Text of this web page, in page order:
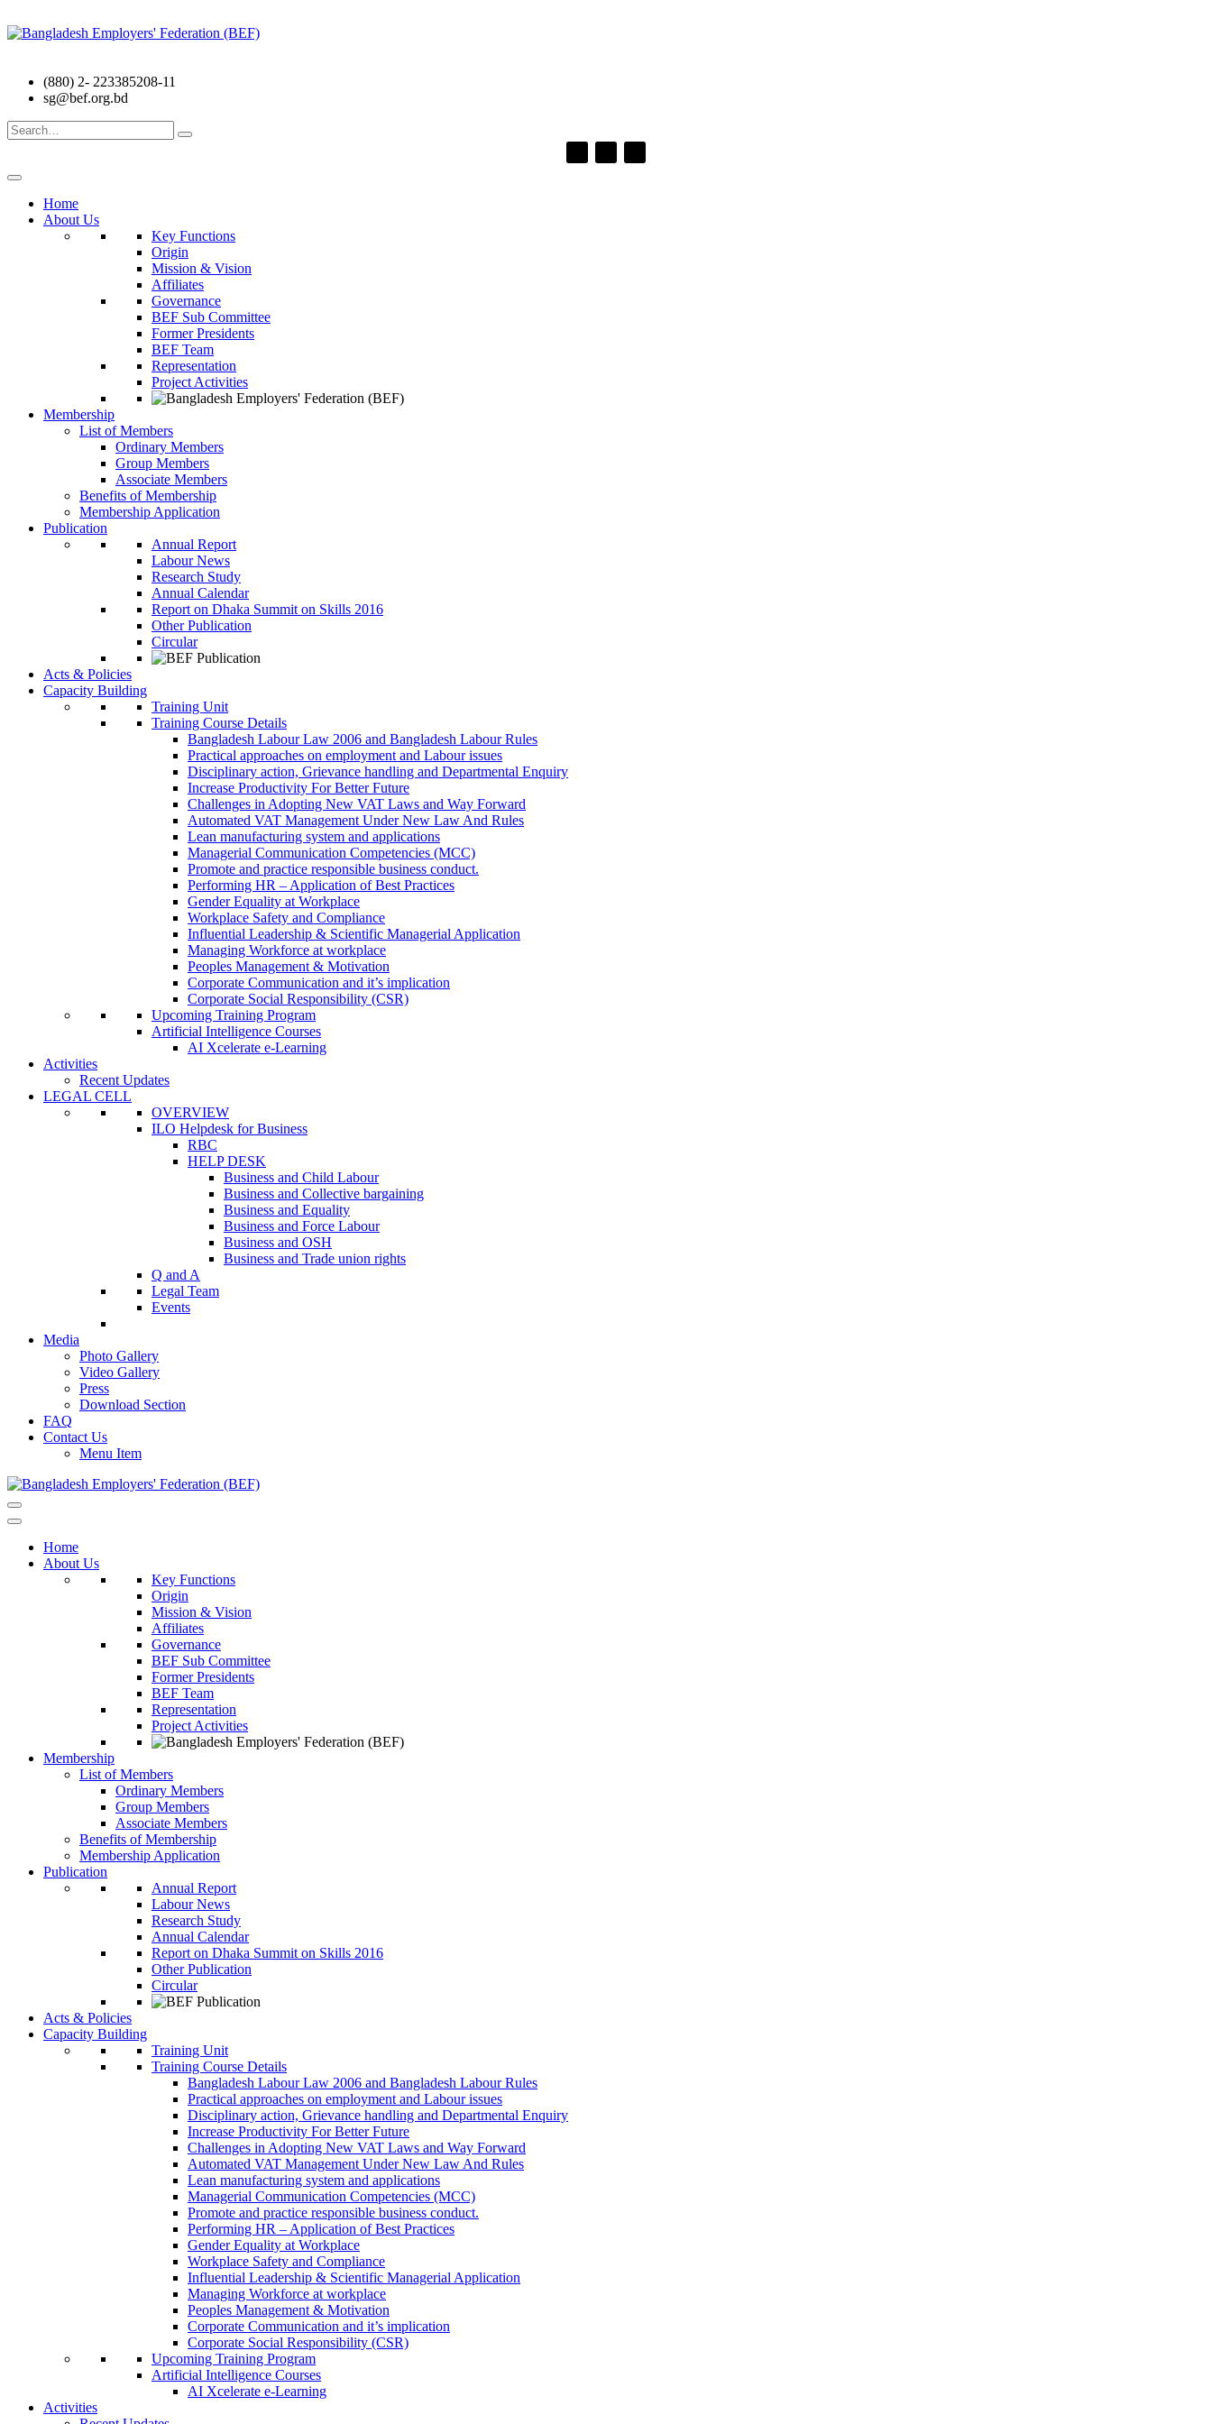
(880) 2- 223385208-11
sg@bef.org.bd
Search
for:
Home
About Us
Key Functions
Origin
Mission & Vision
Affiliates
Governance
BEF Sub Committee
Former Presidents
BEF Team
Representation
Project Activities
Membership
List of Members
Ordinary Members
Group Members
Associate Members
Benefits of Membership
Membership Application
Publication
Annual Report
Labour News
Research Study
Annual Calendar
Report on Dhaka Summit on Skills 2016
Other Publication
Circular
Acts & Policies
Capacity Building
Training Unit
Training Course Details
Bangladesh Labour Law 2006 and Bangladesh Labour Rules
Practical approaches on employment and Labour issues
Disciplinary action, Grievance handling and Departmental Enquiry
Increase Productivity For Better Future
Challenges in Adopting New VAT Laws and Way Forward
Automated VAT Management Under New Law And Rules
Lean manufacturing system and applications
Managerial Communication Competencies (MCC)
Promote and practice responsible business conduct.
Performing HR – Application of Best Practices
Gender Equality at Workplace
Workplace Safety and Compliance
Influential Leadership & Scientific Managerial Application
Managing Workforce at workplace
Peoples Management & Motivation
Corporate Communication and it’s implication
Corporate Social Responsibility (CSR)
Upcoming Training Program
Artificial Intelligence Courses
AI Xcelerate e-Learning
Activities
Recent Updates
LEGAL CELL
OVERVIEW
ILO Helpdesk for Business
RBC
HELP DESK
Business and Child Labour
Business and Collective bargaining
Business and Equality
Business and Force Labour
Business and OSH
Business and Trade union rights
Q and A
Legal Team
Events
Media
Photo Gallery
Video Gallery
Press
Download Section
FAQ
Contact Us
Menu Item
Home
About Us
Key Functions
Origin
Mission & Vision
Affiliates
Governance
BEF Sub Committee
Former Presidents
BEF Team
Representation
Project Activities
Membership
List of Members
Ordinary Members
Group Members
Associate Members
Benefits of Membership
Membership Application
Publication
Annual Report
Labour News
Research Study
Annual Calendar
Report on Dhaka Summit on Skills 2016
Other Publication
Circular
Acts & Policies
Capacity Building
Training Unit
Training Course Details
Bangladesh Labour Law 2006 and Bangladesh Labour Rules
Practical approaches on employment and Labour issues
Disciplinary action, Grievance handling and Departmental Enquiry
Increase Productivity For Better Future
Challenges in Adopting New VAT Laws and Way Forward
Automated VAT Management Under New Law And Rules
Lean manufacturing system and applications
Managerial Communication Competencies (MCC)
Promote and practice responsible business conduct.
Performing HR – Application of Best Practices
Gender Equality at Workplace
Workplace Safety and Compliance
Influential Leadership & Scientific Managerial Application
Managing Workforce at workplace
Peoples Management & Motivation
Corporate Communication and it’s implication
Corporate Social Responsibility (CSR)
Upcoming Training Program
Artificial Intelligence Courses
AI Xcelerate e-Learning
Activities